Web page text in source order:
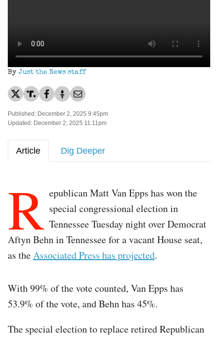
By Just the News staff
Published: December 2, 2025 9:45pm
Updated: December 2, 2025 11:11pm
Article Dig Deeper
R epublican Matt Van Epps has won the
special congressional election in
Tennessee Tuesday night over Democrat
Aftyn Behn in Tennessee for a vacant House seat,
as theAssociated Press has projected.
With 99% of the vote counted, Van Epps has
53.9% of the vote, and Behn has 45%.
The special election to replace retired Republican